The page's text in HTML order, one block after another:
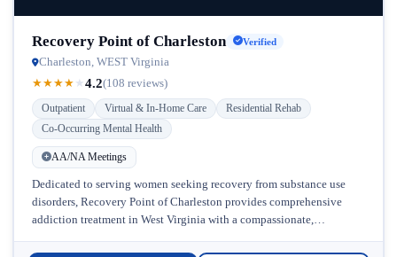
Recovery Point of Charleston Verified
Charleston, WEST Virginia
★★★★ ★4.2(108 reviews)
Outpatient Virtual & In-Home Care
Residential Rehab
Co-Occurring Mental Health
AA/NA Meetings
Dedicated to serving women seeking recovery from substance use
disorders, Recovery Point of Charleston provides comprehensive
addiction treatment in West Virginia with a compassionate,